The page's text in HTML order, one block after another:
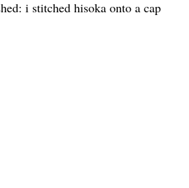
i stitched hisoka onto a cap